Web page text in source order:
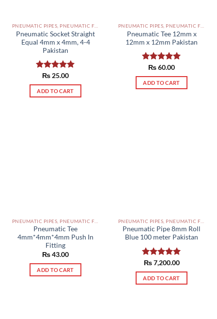
Pneumatic Socket Straight
Equal 4mm x 4mm, 4-4
Pakistan
Rated5.00
out of 5
₨ 25.00
ADD TO CART
Pneumatic Tee 12mm x
12mm x 12mm Pakistan
Rated5.00
out of 5
₨60.00
ADD TO CART
Pneumatic Tee
4mm*4mm*4mm Push In
Fitting
₨43.00
ADD TO CART
Pneumatic Pipe 8mm Roll
Blue 100 meter Pakistan
Rated5.00
out of 5
₨7,200.00
ADD TO CART